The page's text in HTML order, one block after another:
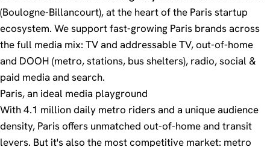
(Boulogne-Billancourt), at the heart of the Paris startup
ecosystem. We support fast-growing Paris brands across
the full media mix: TV and addressable TV,out-of-home
and DOOH (metro, stations, bus shelters), radio,social &
paid media and search.
Paris, an ideal media playground
With 4.1 million daily metro riders and a unique audience
density, Paris offers unmatched out-of-home and transit
levers. But it's also the most competitive market: metro